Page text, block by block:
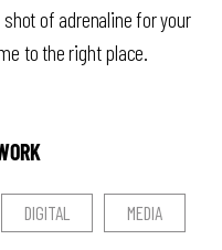
of adrenaline for your
to the right place.
DIGITAL MEDIA